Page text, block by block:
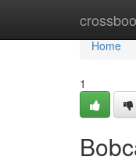
Home
Home
1